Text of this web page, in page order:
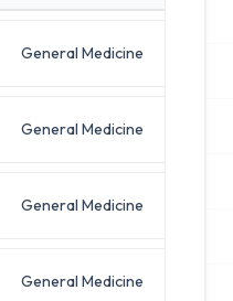
General Medicine
General Medicine
General Medicine
General Medicine